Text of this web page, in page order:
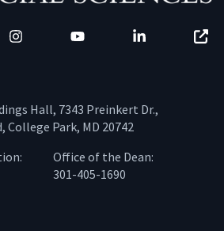
Hall, 7343 Preinkert Dr.,
Park, MD 20742
Office of the Dean:
301-405-1690